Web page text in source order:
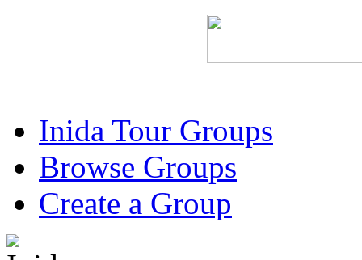
Inida Tour Groups
Browse Groups
Create a Group